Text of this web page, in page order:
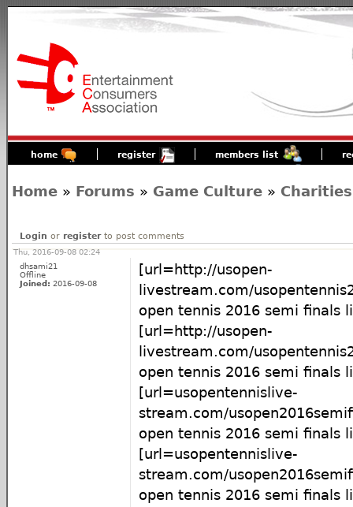
home register members list
Home » Forums » Game Culture » Charities
Login or registerto post comments
Thu, 2016-09-08 02:24
dhsami21
Offline
Joined: 2016-09-08
[url=http://usopen-
livestream.com/
open tennis 2016 semi finals
[url=http://usopen-
livestream.com/
open tennis 2016 semi finals
[url=usopentennislive-
stream.com/
open tennis 2016 semi finals
[url=usopentennislive-
stream.com/
open tennis 2016 semi finals